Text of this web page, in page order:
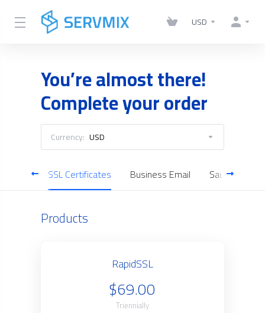
USD
You’re almost there!
Complete your order
Currency: USD
SSL Certificates Business Email Saudi Cloud
Products
RapidSSL
$69.00
Triennially